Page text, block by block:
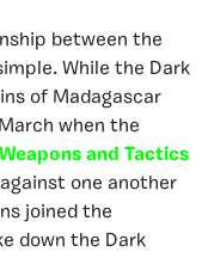
between the
While the Dark
of Madagascar
when the
and Tactics
against one another
joined the
down the Dark